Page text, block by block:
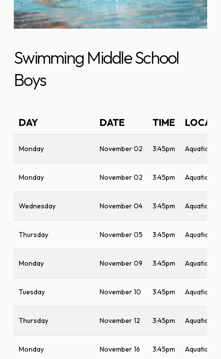
Swimming Middle School
Boys
DAY DATE TIME
Monday November 02 3:45pm Aquatic
Monday November 02 3:45pm Aquatic
Wednesday November 04 3:45pm Aquatic
Thursday November 05 3:45pm Aquatic
Monday November 09 3:45pm Aquatic
Tuesday November 10 3:45pm Aquatic
Thursday November 12 3:45pm Aquatic
Monday November 16 3:45pm Aquatic